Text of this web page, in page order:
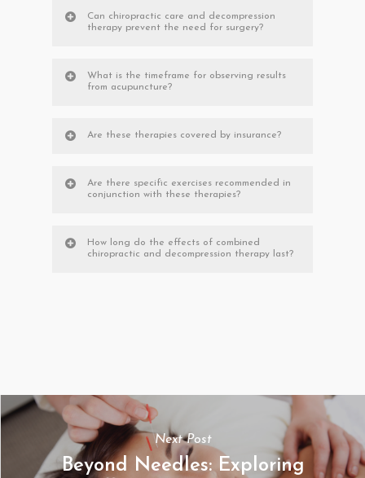
Can chiropractic care and decompression
therapy prevent the need for surgery?
What is the timeframe for observing results
from acupuncture?
Are these therapies covered by insurance?
Are there specific exercises recommended in
conjunction with these therapies?
How long do the effects of combined
chiropractic and decompression therapy last?
Next Post
Beyond Needles: Exploring